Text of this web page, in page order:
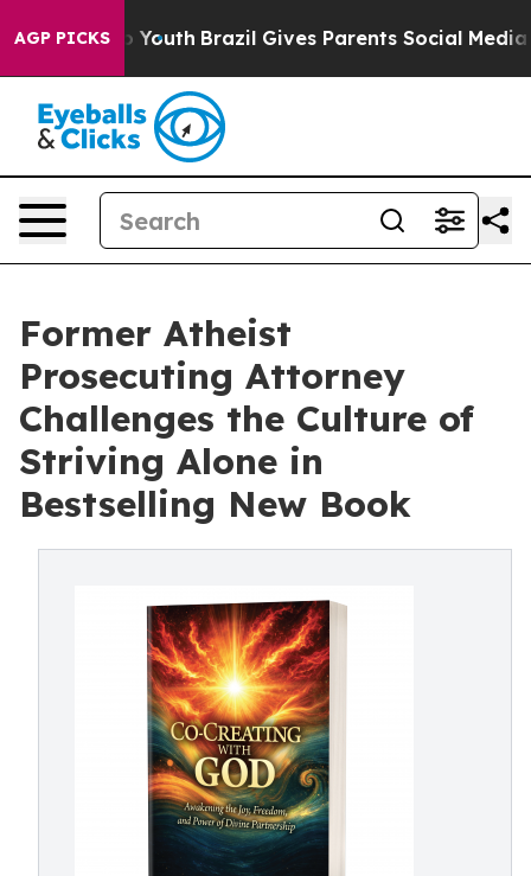
AGP PICKS
to Youth Brazil Gives Parents Social Media
Former Atheist
Prosecuting Attorney
Challenges the Culture of
Striving Alone in
Bestselling New Book